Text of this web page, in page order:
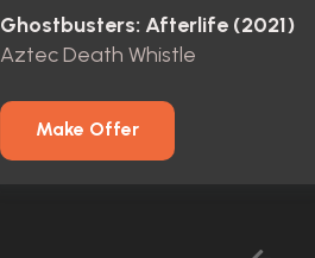
Ghostbusters: Afterlife (2021)
Aztec Death Whistle
Make Offer